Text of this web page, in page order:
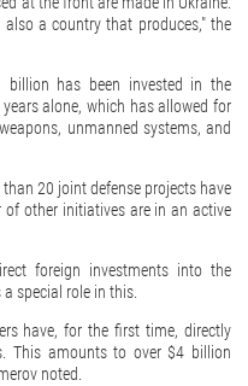
a country that produces," the
billion has been invested in the
alone, which has allowed for
unmanned systems, and
20 joint defense projects have
other initiatives are in an active
foreign investments into the
special role in this.
have, for the first time, directly
This amounts to over $4 billion
noted.